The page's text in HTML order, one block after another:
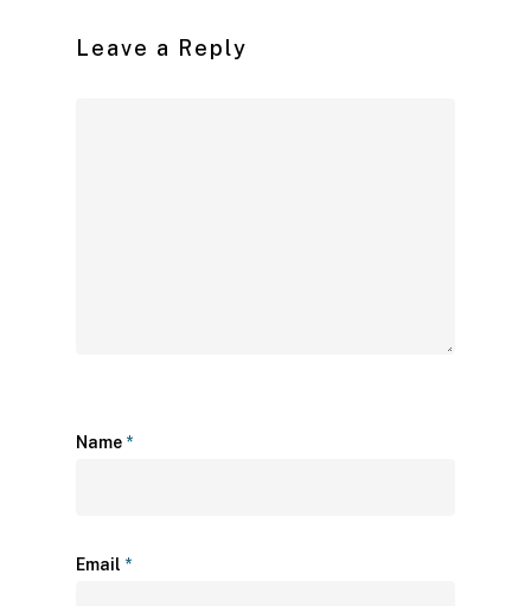
Leave a Reply
Name *
Email *